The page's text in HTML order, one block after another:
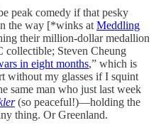
peak comedy if that pesky
the way [*winks at Meddling
their million-dollar medallion
collectible; Steven Cheung
in eight months,” which is
without my glasses if I squint
same man who just last week
(so peaceful!)—holding the
thing. Or Greenland.